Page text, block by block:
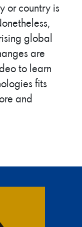
or country is
global
are
to learn
fits
and